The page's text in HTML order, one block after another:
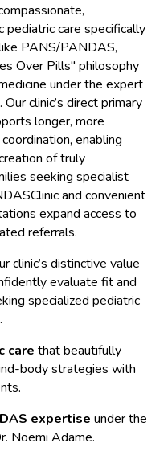
pediatric care specifically
PANS/PANDAS,
Over Pills" philosophy
under the expert
clinic’s direct primary
longer, more
enabling
of truly
seeking specialist
and convenient
expand access to
referrals.
clinic’s distinctive value
evaluate fit and
specialized pediatric
care that beautifully
body strategies with
expertise under the
Noemi Adame.